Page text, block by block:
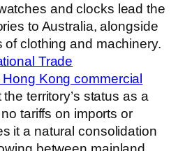
and clocks lead the
to Australia, alongside
of clothing and machinery.
Trade
Hong Kong commercial
territory’s status as a
tariffs on imports or
it a natural consolidation